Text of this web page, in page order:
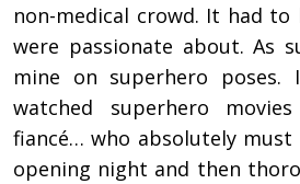
non-medical crowd. It had
were passionate about. As
mine on superhero poses.
watched superhero
fiancé… who absolutely must
opening night and then